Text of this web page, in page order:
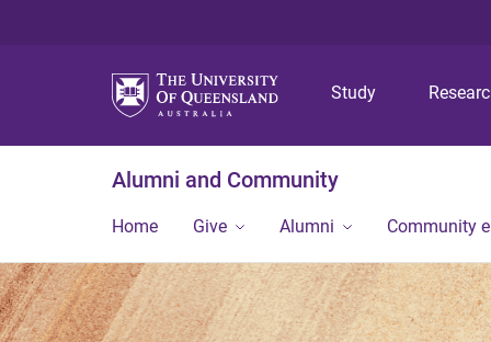
Study
Alumni and Community
Home Give Alumni Community